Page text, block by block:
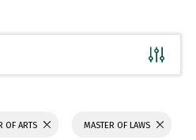
OF ARTS MASTER OF LAWS